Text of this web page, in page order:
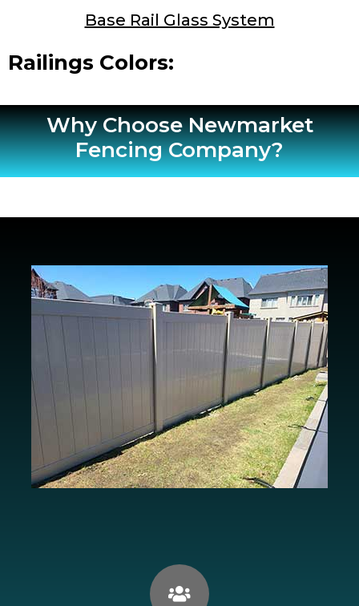
Base Rail Glass System
Railings Colors:
Why Choose Newmarket
Fencing Company?